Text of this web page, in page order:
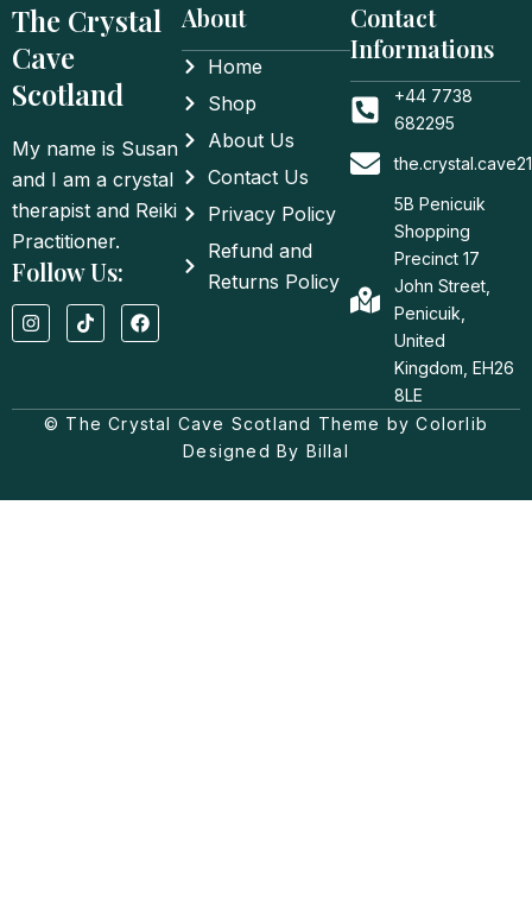
The Crystal
Cave
Scotland
My name is Susan
and I am a crystal
therapist and Reiki
Practitioner.
Follow Us:
I
n
s
g
T
i
k
k
F
a
c
o
o
About
Home
Shop
About Us
Contact Us
Privacy Policy
Refund and
Returns Policy
Contact
Informations
+44 7738
682295
5B Penicuik
Shopping
Precinct 17
John Street,
Penicuik,
United
Kingdom, EH26
8LE
© The Crystal Cave Scotland Theme by Colorlib
Designed By Billal